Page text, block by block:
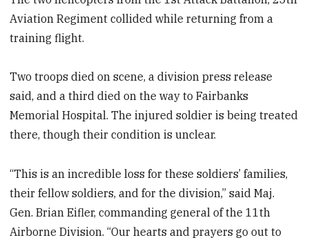
Aviation Regiment collided while returning from a
training flight.
Two troops died on scene, a division press release
said, and a third died on the way to Fairbanks
Memorial Hospital. The injured soldier is being treated
there, though their condition is unclear.
“This is an incredible loss for these soldiers’ families,
their fellow soldiers, and for the division,” said Maj.
Gen. Brian Eifler, commanding general of the 11th
Airborne Division. “Our hearts and prayers go out to